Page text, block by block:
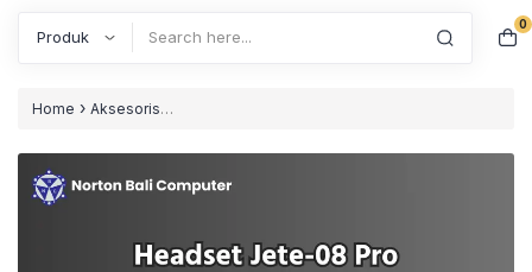
0
Home › Aksesoris
Computer Headset/Headphones Headphone Bluetooth JETE-
08 Pro